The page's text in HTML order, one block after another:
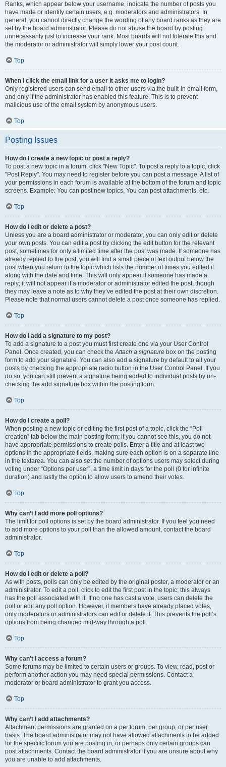
Ranks, which appear below your username, indicate the number of posts you
have made or identify certain users, e.g. moderators and administrators. In
general, you cannot directly change the wording of any board ranks as they are
set by the board administrator. Please do not abuse the board by posting
unnecessarily just to increase your rank. Most boards will not tolerate this and
the moderator or administrator will simply lower your post count.
Top
When I click the email link for a user it asks me to login?
Only registered users can send email to other users via the built-in email form,
and only if the administrator has enabled this feature. This is to prevent
malicious use of the email system by anonymous users.
Top
Posting Issues
How do I create a new topic or post a reply?
To post a new topic in a forum, click "New Topic". To post a reply to a topic, click
"Post Reply". You may need to register before you can post a message. A list of
your permissions in each forum is available at the bottom of the forum and topic
screens. Example: You can post new topics, You can post attachments, etc.
Top
How do I edit or delete a post?
Unless you are a board administrator or moderator, you can only edit or delete
your own posts. You can edit a post by clicking the edit button for the relevant
post, sometimes for only a limited time after the post was made. If someone has
already replied to the post, you will find a small piece of text output below the
post when you return to the topic which lists the number of times you edited it
along with the date and time. This will only appear if someone has made a
reply; it will not appear if a moderator or administrator edited the post, though
they may leave a note as to why they’ve edited the post at their own discretion.
Please note that normal users cannot delete a post once someone has replied.
Top
How do I add a signature to my post?
To add a signature to a post you must first create one via your User Control
Panel. Once created, you can check theAttach a signature box on the posting
form to add your signature. You can also add a signature by default to all your
posts by checking the appropriate radio button in the User Control Panel. If you
do so, you can still prevent a signature being added to individual posts by un-
checking the add signature box within the posting form.
Top
How do I create a poll?
When posting a new topic or editing the first post of a topic, click the “Poll
creation” tab below the main posting form; if you cannot see this, you do not
have appropriate permissions to create polls. Enter a title and at least two
options in the appropriate fields, making sure each option is on a separate line
in the textarea. You can also set the number of options users may select during
voting under “Options per user”, a time limit in days for the poll (0 for infinite
duration) and lastly the option to allow users to amend their votes.
Top
Why can’t I add more poll options?
The limit for poll options is set by the board administrator. If you feel you need
to add more options to your poll than the allowed amount, contact the board
administrator.
Top
How do I edit or delete a poll?
As with posts, polls can only be edited by the original poster, a moderator or an
administrator. To edit a poll, click to edit the first post in the topic; this always
has the poll associated with it. If no one has cast a vote, users can delete the
poll or edit any poll option. However, if members have already placed votes,
only moderators or administrators can edit or delete it. This prevents the poll’s
options from being changed mid-way through a poll.
Top
Why can’t I access a forum?
Some forums may be limited to certain users or groups. To view, read, post or
perform another action you may need special permissions. Contact a
moderator or board administrator to grant you access.
Top
Why can’t I add attachments?
Attachment permissions are granted on a per forum, per group, or per user
basis. The board administrator may not have allowed attachments to be added
for the specific forum you are posting in, or perhaps only certain groups can
post attachments. Contact the board administrator if you are unsure about why
you are unable to add attachments.